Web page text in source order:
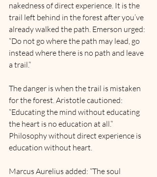
nakedness of direct experience. It is the
trail left behind in the forest after you’ve
already walked the path. Emerson urged:
“Do not go where the path may lead, go
instead where there is no path and leave
a trail.”
The danger is when the trail is mistaken
for the forest. Aristotle cautioned:
“Educating the mind without educating
the heart is no education at all.”
Philosophy without direct experience is
education without heart.
Marcus Aurelius added: “The soul